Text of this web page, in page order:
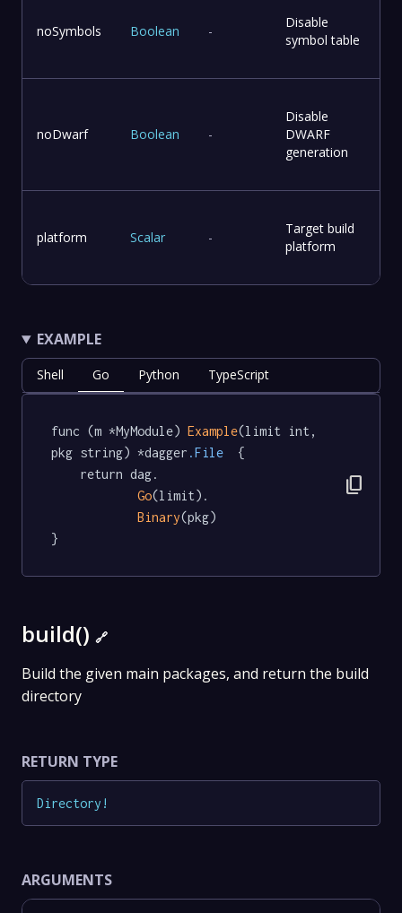
noSymbols Boolean -
Disable
symbol table
noDwarf Boolean -
Disable
DWARF
generation
platform Scalar -
Target build
platform
EXAMPLE
Shell Go Python TypeScript
func (m *MyModule) Example(limit int,
pkg string) *dagger .File
  {
Go(limit).
Binary(pkg)
}
content_copy
build() 🔗
Build the given main packages, and return the build
directory
RETURN TYPE
Directory !
ARGUMENTS